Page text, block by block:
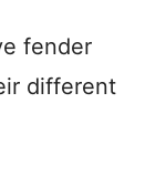
fender
different